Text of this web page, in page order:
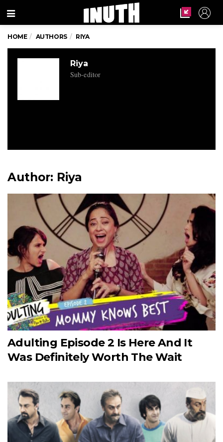
Menu
HOME AUTHORS RIYA
Riya
Sub-editor
Author: Riya
Adulting Episode 2 Is Here And It
Was Definitely Worth The Wait